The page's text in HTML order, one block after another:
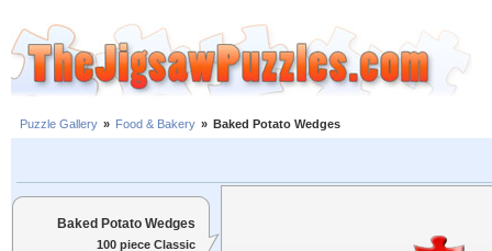
Puzzle Gallery » Food & Bakery » Baked Potato Wedges
Baked Potato Wedges
100 piece Classic